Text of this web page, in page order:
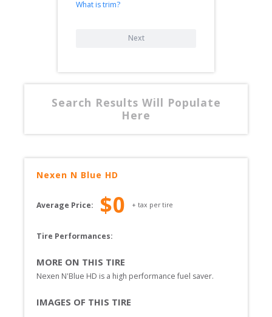
What is trim?
Next
Search Results Will Populate
Here
Nexen N Blue HD
Average Price: $0 + tax per tire
Tire Performances:
MORE ON THIS TIRE
Nexen N'Blue HD is a high performance fuel saver.
IMAGES OF THIS TIRE